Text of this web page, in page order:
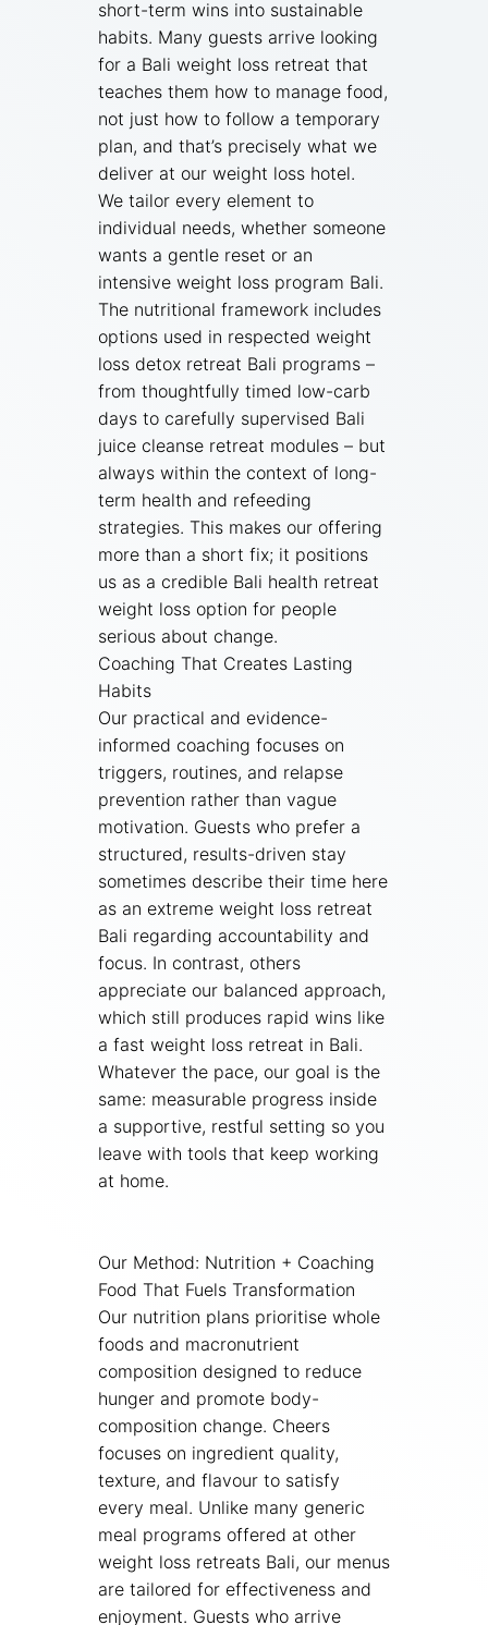
short-term wins into sustainable
habits. Many guests arrive looking
for a Bali weight loss retreat that
teaches them how to manage food,
not just how to follow a temporary
plan, and that’s precisely what we
deliver at our weight loss hotel.
We tailor every element to
individual needs, whether someone
wants a gentle reset or an
intensive weight loss program Bali.
The nutritional framework includes
options used in respected weight
loss detox retreat Bali programs –
from thoughtfully timed low-carb
days to carefully supervised Bali
juice cleanse retreat modules – but
always within the context of long-
term health and refeeding
strategies. This makes our offering
more than a short fix; it positions
us as a credible Bali health retreat
weight loss option for people
serious about change.
Coaching That Creates Lasting
Habits
Our practical and evidence-
informed coaching focuses on
triggers, routines, and relapse
prevention rather than vague
motivation. Guests who prefer a
structured, results-driven stay
sometimes describe their time here
as an extreme weight loss retreat
Bali regarding accountability and
focus. In contrast, others
appreciate our balanced approach,
which still produces rapid wins like
a fast weight loss retreat in Bali.
Whatever the pace, our goal is the
same: measurable progress inside
a supportive, restful setting so you
leave with tools that keep working
at home.
Our Method: Nutrition + Coaching
Food That Fuels Transformation
Our nutrition plans prioritise whole
foods and macronutrient
composition designed to reduce
hunger and promote body-
composition change. Cheers
focuses on ingredient quality,
texture, and flavour to satisfy
every meal. Unlike many generic
meal programs offered at other
weight loss retreats Bali, our menus
are tailored for effectiveness and
enjoyment. Guests who arrive